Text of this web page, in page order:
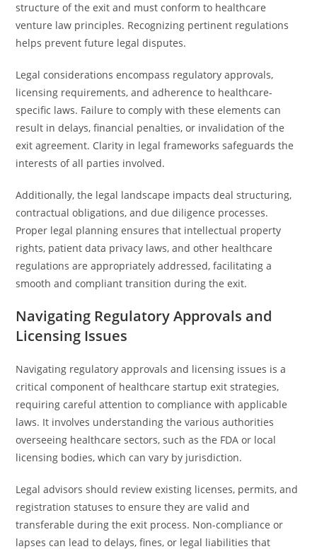
structure of the exit and must conform to healthcare
venture law principles. Recognizing pertinent regulations
helps prevent future legal disputes.
Legal considerations encompass regulatory approvals,
licensing requirements, and adherence to healthcare-
specific laws. Failure to comply with these elements can
result in delays, financial penalties, or invalidation of the
exit agreement. Clarity in legal frameworks safeguards the
interests of all parties involved.
Additionally, the legal landscape impacts deal structuring,
contractual obligations, and due diligence processes.
Proper legal planning ensures that intellectual property
rights, patient data privacy laws, and other healthcare
regulations are appropriately addressed, facilitating a
smooth and compliant transition during the exit.
Navigating Regulatory Approvals and
Licensing Issues
Navigating regulatory approvals and licensing issues is a
critical component of healthcare startup exit strategies,
requiring careful attention to compliance with applicable
laws. It involves understanding the various authorities
overseeing healthcare sectors, such as the FDA or local
licensing bodies, which can vary by jurisdiction.
Legal advisors should review existing licenses, permits, and
registration statuses to ensure they are valid and
transferable during the exit process. Non-compliance or
lapses can lead to delays, fines, or legal liabilities that